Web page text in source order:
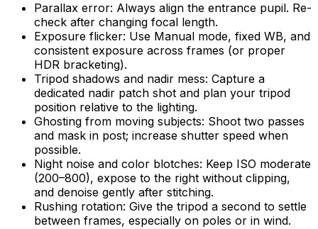
Parallax error: Always align the entrance pupil. Re-
check after changing focal length.
Exposure flicker: Use Manual mode, fixed WB, and
consistent exposure across frames (or proper
HDR bracketing).
Tripod shadows and nadir mess: Capture a
dedicated nadir patch shot and plan your tripod
position relative to the lighting.
Ghosting from moving subjects: Shoot two passes
and mask in post; increase shutter speed when
possible.
Night noise and color blotches: Keep ISO moderate
(200–800), expose to the right without clipping,
and denoise gently after stitching.
Rushing rotation: Give the tripod a second to settle
between frames, especially on poles or in wind.